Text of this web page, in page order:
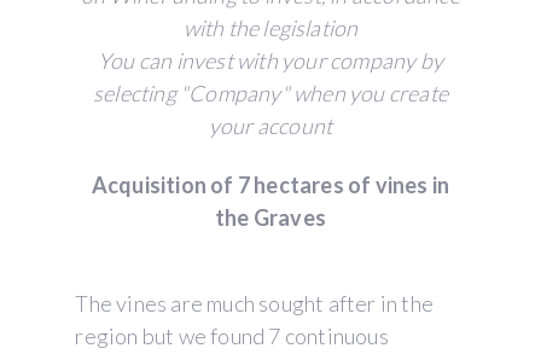
with the legislation
You can invest with your company by
selecting "Company" when you create
your account
Acquisition of 7 hectares of vines in
the Graves
The vines are much sought after in the
region but we found 7 continuous